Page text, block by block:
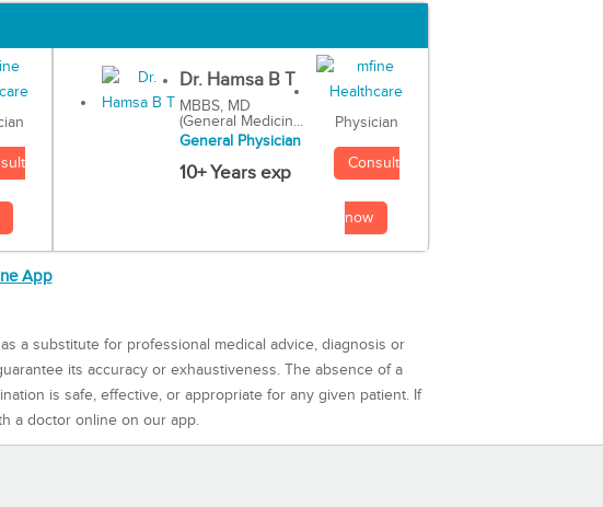
Dr. Hamsa B T
MBBS, MD
(General Medicin...
General Physician
10+ Years exp
Physician
Consult
now
App
a substitute for professional medical advice, diagnosis or
its accuracy or exhaustiveness. The absence of a
is safe, effective, or appropriate for any given patient. If
a doctor online on our app.